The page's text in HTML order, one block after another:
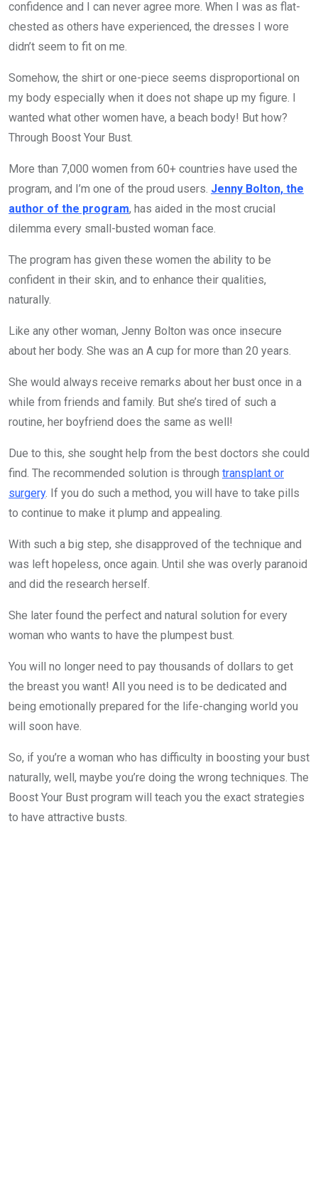
confidence and I can never agree more. When I was as flat-
chested as others have experienced, the dresses I wore
didn’t seem to fit on me.
Somehow, the shirt or one-piece seems disproportional on
my body especially when it does not shape up my figure. I
wanted what other women have, a beach body! But how?
Through Boost Your Bust.
More than 7,000 women from 60+ countries have used the
program, and I’m one of the proud users. Jenny Bolton, the
author of the program, has aided in the most crucial
dilemma every small-busted woman face.
The program has given these women the ability to be
confident in their skin, and to enhance their qualities,
naturally.
Like any other woman, Jenny Bolton was once insecure
about her body. She was an A cup for more than 20 years.
She would always receive remarks about her bust once in a
while from friends and family. But she’s tired of such a
routine, her boyfriend does the same as well!
Due to this, she sought help from the best doctors she could
find. The recommended solution is through transplant or
surgery. If you do such a method, you will have to take pills
to continue to make it plump and appealing.
With such a big step, she disapproved of the technique and
was left hopeless, once again. Until she was overly paranoid
and did the research herself.
She later found the perfect and natural solution for every
woman who wants to have the plumpest bust.
You will no longer need to pay thousands of dollars to get
the breast you want! All you need is to be dedicated and
being emotionally prepared for the life-changing world you
will soon have.
So, if you’re a woman who has difficulty in boosting your bust
naturally, well, maybe you’re doing the wrong techniques. The
Boost Your Bust program will teach you the exact strategies
to have attractive busts.